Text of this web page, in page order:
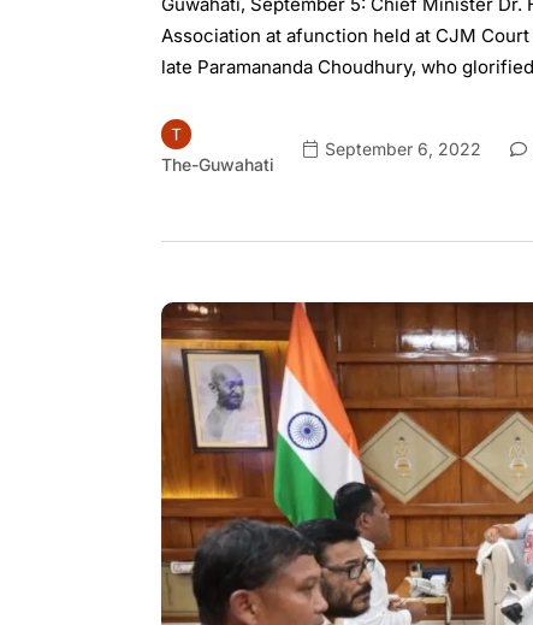
Association at afunction held at CJM
late Paramananda Choudhury, who
The-Guwahati
September 6, 2022